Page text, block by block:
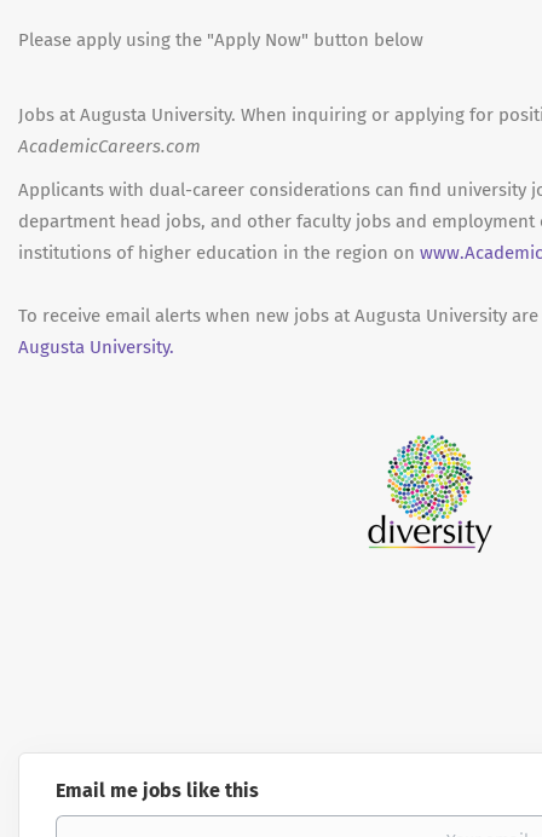
Please apply using the "Apply Now" button below
Jobs at Augusta University. When inquiring or applying for
AcademicCareers.com
Applicants with dual-career considerations can find university
department head jobs, and other faculty jobs and
institutions of higher education in the region on
To receive email alerts when new jobs at Augusta University
Augusta University.
Email me jobs like this